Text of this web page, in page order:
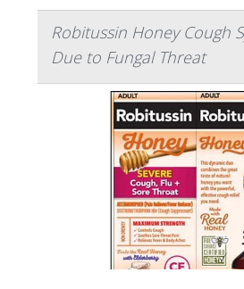
Robitussin Honey Cough
Due to Fungal Threat